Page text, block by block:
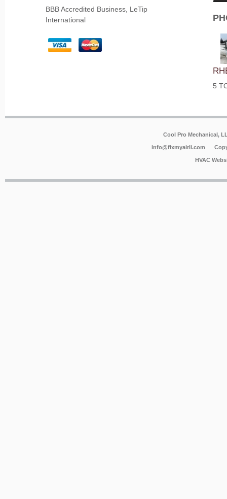
BBB Accredited Business, LeTip
International
5
Cool Pro Mechanical,
info@fixmyairli.com
HVAC